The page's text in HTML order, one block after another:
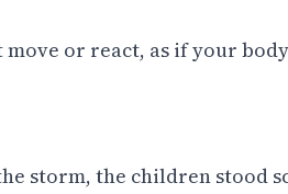
move or react, as if your
storm, the children stood